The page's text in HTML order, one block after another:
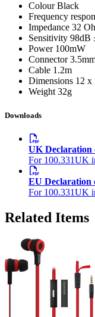
Colour Black
Frequency
Impedance 32
Sensitivity 98dB
Power 100mW
Connector
Cable 1.2m
Dimensions 12 x
Weight 32g
Downloads
UK Declaration
For 100.331UK
EU Declaration
For 100.331UK
Related Items